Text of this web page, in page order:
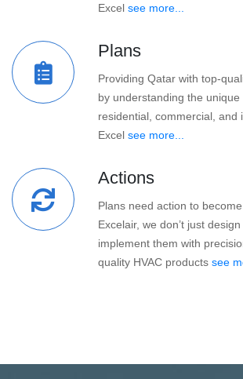
Excel see more...
Plans
Providing Qatar with top-
by understanding the
residential, commercial, and
Excel see more...
Actions
Plans need action to
Excelair, we don’t just
implement them with
quality HVAC products see